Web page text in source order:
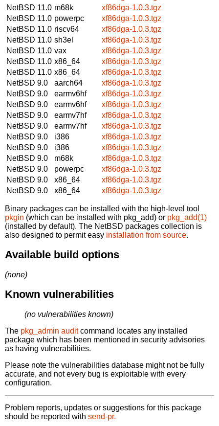
NetBSD 11.0 m68k
xf86dga-1.0.3.tgz
NetBSD 11.0 powerpc
xf86dga-1.0.3.tgz
NetBSD 11.0 riscv64
xf86dga-1.0.3.tgz
NetBSD 11.0 sh3el
xf86dga-1.0.3.tgz
NetBSD 11.0 vax
xf86dga-1.0.3.tgz
NetBSD 11.0 x86_64
xf86dga-1.0.3.tgz
NetBSD 11.0 x86_64
xf86dga-1.0.3.tgz
NetBSD 9.0
aarch64
xf86dga-1.0.3.tgz
NetBSD 9.0
earmv6hf
xf86dga-1.0.3.tgz
NetBSD 9.0
earmv6hf
xf86dga-1.0.3.tgz
NetBSD 9.0
earmv7hf
xf86dga-1.0.3.tgz
NetBSD 9.0
earmv7hf
xf86dga-1.0.3.tgz
NetBSD 9.0
i386
xf86dga-1.0.3.tgz
NetBSD 9.0
i386
xf86dga-1.0.3.tgz
NetBSD 9.0
m68k
xf86dga-1.0.3.tgz
NetBSD 9.0
powerpc
xf86dga-1.0.3.tgz
NetBSD 9.0
x86_64
xf86dga-1.0.3.tgz
NetBSD 9.0
x86_64 xf86dga-1.0.3.tgz
Binary packages can be installed with the high-level tool
pkgin (which can be installed with pkg_add) or pkg_add(1)
(installed by default). The NetBSD packages collection is
also designed to permit easy installation from source.
Available build options
(none)
Known vulnerabilities
(no vulnerabilities known)
The pkg_admin auditcommand locates any installed
package which has been mentioned in security advisories
as having vulnerabilities.
Please note the vulnerabilities database might not be fully
accurate, and not every bug is exploitable with every
configuration.
Problem reports, updates or suggestions for this package
should be reported with send-pr.